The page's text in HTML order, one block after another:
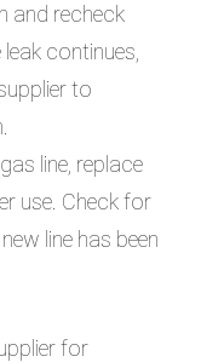
and recheck
continues,
to
line, replace
use. Check for
line has been
for